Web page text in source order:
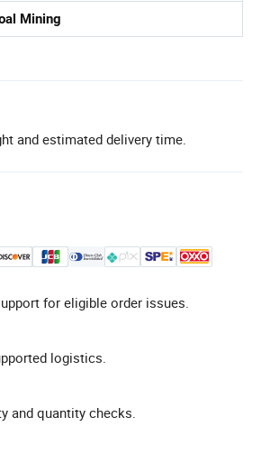
Mining
and estimated delivery time.
for eligible order issues.
logistics.
and quantity checks.